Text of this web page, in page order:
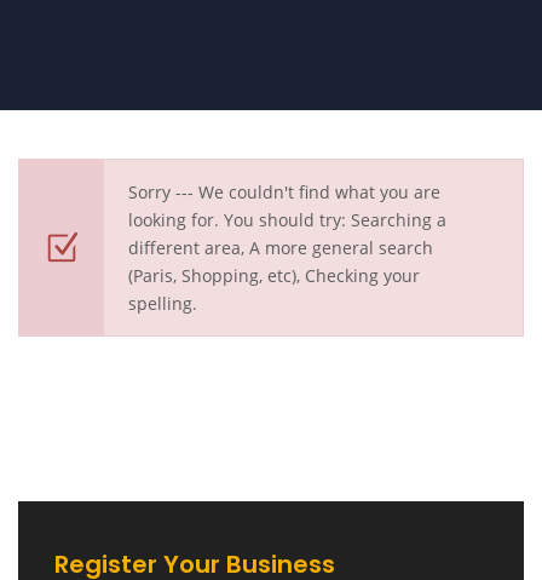
Sorry --- We couldn't find what you are
looking for. You should try: Searching a
different area, A more general search
(Paris, Shopping, etc), Checking your
spelling.
Register Your Business